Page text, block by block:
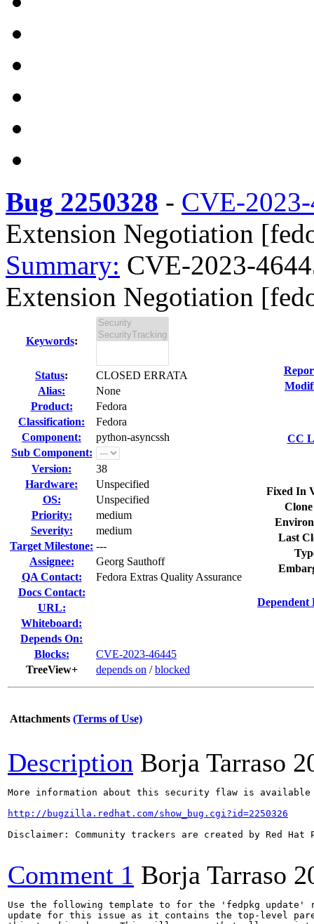
Bug 2250328 - CVE-
Extension Negotiation
Summary: CVE-2023-
Extension Negotiation
Keywords:
Status:
CLOSED ERRATA
Alias:
None
Product:
Fedora
Classification:
Fedora
Component:
python-asyncssh
Sub Component:
Version:
38
Hardware:
Unspecified
OS:
Unspecified
Priority:
medium
Severity:
medium
Target Milestone: ---
Assignee:
Georg Sauthoff
QA Contact:
Fedora Extras Quality Assurance
Docs Contact:
URL:
Whiteboard:
Depends On:
Blocks:
CVE-2023-46445
TreeView+
depends on /blocked
CC
Fixed In
Last
Dependent
Attachments (Terms of Use)
Description Borja Tarraso
More information about this security flaw is
http://bugzilla.redhat.com/show_bug.cgi?id=2250326
Disclaimer: Community trackers are created by Red
Comment 1 Borja Tarraso
Use the following template to for the 'fedpkg update'
update for this issue as it contains the top-level